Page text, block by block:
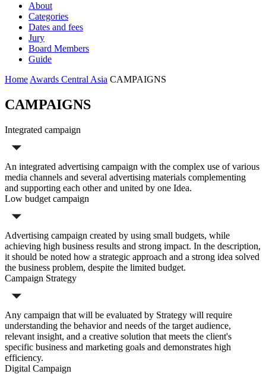
About
Categories
Dates and fees
Jury
Board Members
Guide
Home Awards Central Asia CAMPAIGNS
CAMPAIGNS
Integrated campaign
An integrated advertising campaign with the complex use of various
media channels and several advertising materials complementing
and supporting each other and united by one Idea.
Low budget campaign
Advertising campaign created by using small budgets, while
achieving high business results and strong impact. In the description,
it should be noted how a strategic approach and a strong idea solved
the business problem, despite the limited budget.
Campaign Strategy
Any campaign that will be evaluated by Strategy will require
understanding the behavior and needs of the target audience,
relevant insight, and a creative solution that meets the client's
specific business and marketing goals and demonstrates high
efficiency.
Digital Campaign